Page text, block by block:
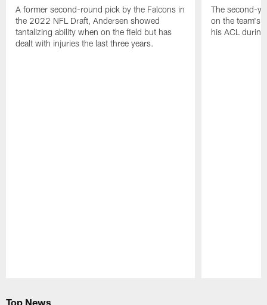
A former second-round pick by the Falcons in
the 2022 NFL Draft, Andersen showed
tantalizing ability when on the field but has
dealt with injuries the last three years.
The second-
on the team's
his ACL
Top News